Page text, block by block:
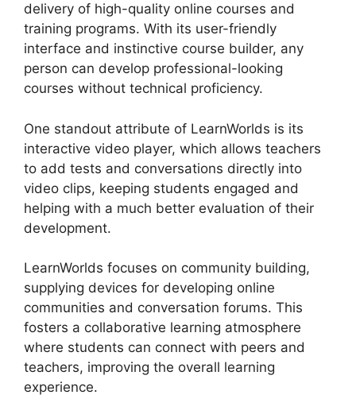
delivery of high-quality online courses and
training programs. With its user-friendly
interface and instinctive course builder, any
person can develop professional-looking
courses without technical proficiency.
One standout attribute of LearnWorlds is its
interactive video player, which allows teachers
to add tests and conversations directly into
video clips, keeping students engaged and
helping with a much better evaluation of their
development.
LearnWorlds focuses on community building,
supplying devices for developing online
communities and conversation forums. This
fosters a collaborative learning atmosphere
where students can connect with peers and
teachers, improving the overall learning
experience.